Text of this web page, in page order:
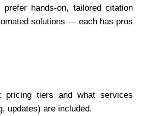
prefer hands-on, tailored citation
solutions — each has pros
pricing tiers and what services
updates) are included.